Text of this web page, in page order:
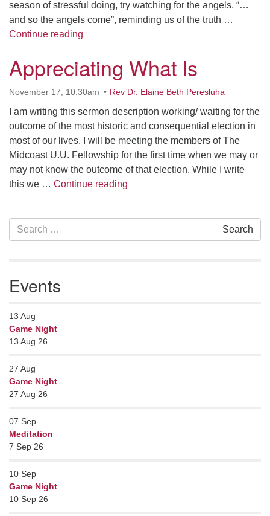
season of stressful doing, try watching for the angels. “…
and so the angels come”, reminding us of the truth …
Continue reading
Appreciating What Is
November 17, 10:30am Rev Dr. Elaine Beth Peresluha
I am writing this sermon description working/ waiting for the
outcome of the most historic and consequential election in
most of our lives. I will be meeting the members of The
Midcoast U.U. Fellowship for the first time when we may or
may not know the outcome of that election. While I write
this we … Continue reading
Section
Navigation
Search
for:
Search
Events
13 Aug
Game Night
13 Aug 26
27 Aug
Game Night
27 Aug 26
07 Sep
Meditation
7 Sep 26
10 Sep
Game Night
10 Sep 26